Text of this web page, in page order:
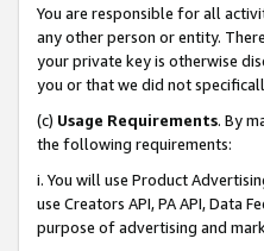
You are responsible for all
any other person or entity.
your private key is otherwise
you or that we did not
(c) Usage Requirements. By
the following requirements:
i. You will use Product
use Creators API, PA API, Data
purpose of advertising and